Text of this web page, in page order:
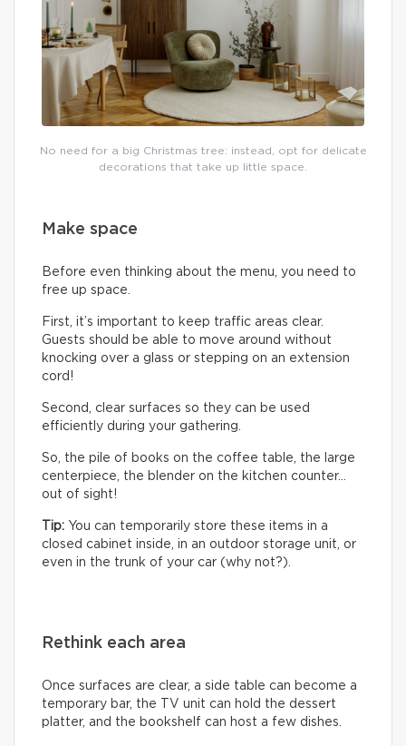
No need for a big Christmas tree: instead, opt for delicate
decorations that take up little space.
Make space
Before even thinking about the menu, you need to
free up space.
First, it’s important to keep traffic areas clear.
Guests should be able to move around without
knocking over a glass or stepping on an extension
cord!
Second, clear surfaces so they can be used
efficiently during your gathering.
So, the pile of books on the coffee table, the large
centerpiece, the blender on the kitchen counter…
out of sight!
Tip: You can temporarily store these items in a
closed cabinet inside, in an outdoor storage unit, or
even in the trunk of your car (why not?).
Rethink each area
Once surfaces are clear, a side table can become a
temporary bar, the TV unit can hold the dessert
platter, and the bookshelf can host a few dishes.